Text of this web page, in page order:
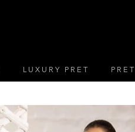
LUXURY PRET PRET